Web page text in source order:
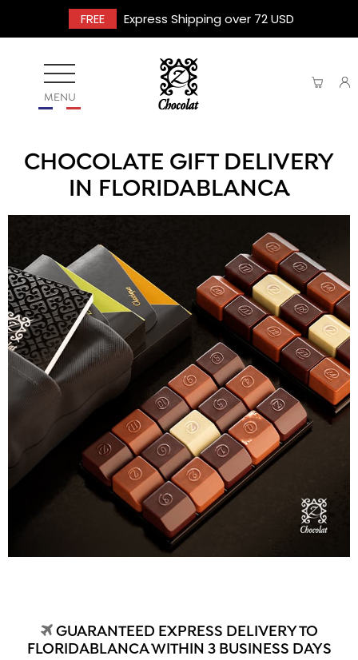
FREE Express Shipping over 72 USD
MENU
CHOCOLATE GIFT DELIVERY
IN FLORIDABLANCA
GUARANTEED EXPRESS DELIVERY TO
FLORIDABLANCA WITHIN 3 BUSINESS DAYS